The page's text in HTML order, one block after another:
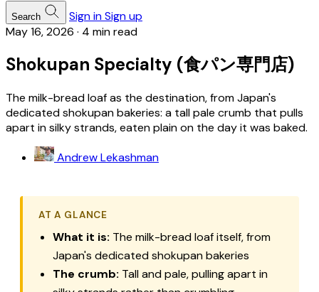
Search Sign inSign up
May 16, 2026 · 4 min read
Shokupan Specialty (食パン専門店)
The milk-bread loaf as the destination, from Japan's
dedicated shokupan bakeries: a tall pale crumb that pulls
apart in silky strands, eaten plain on the day it was baked.
Andrew Lekashman
AT A GLANCE
What it is: The milk-bread loaf itself, from
Japan's dedicatedshokupanbakeries
The crumb: Tall and pale, pulling apart in